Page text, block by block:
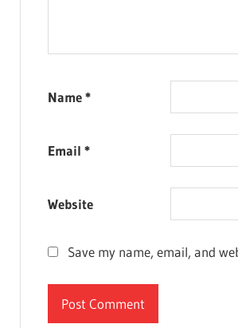
Name*
Email *
Website
Save my name, email, and